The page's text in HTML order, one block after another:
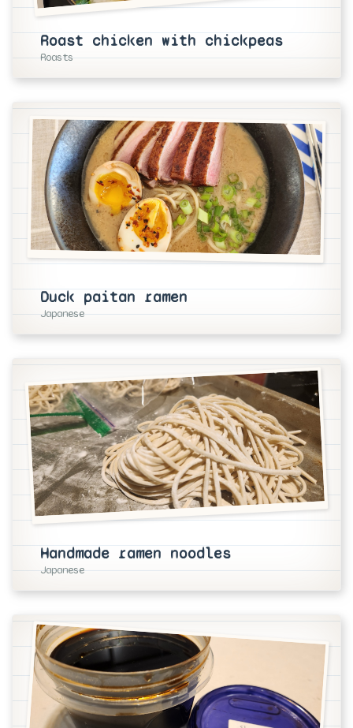
Roast chicken with chickpeas
Roasts
Duck paitan ramen
Japanese
Handmade ramen noodles
Japanese